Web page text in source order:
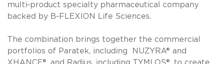
multi‑product specialty pharmaceutical company
backed by B‑FLEXION Life Sciences.
The combination brings together the commercial
portfolios of Paratek, including NUZYRA® and